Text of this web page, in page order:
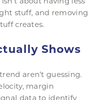
stuff, and removing
creates.
Shows
aren’t guessing.
margin
data to identify